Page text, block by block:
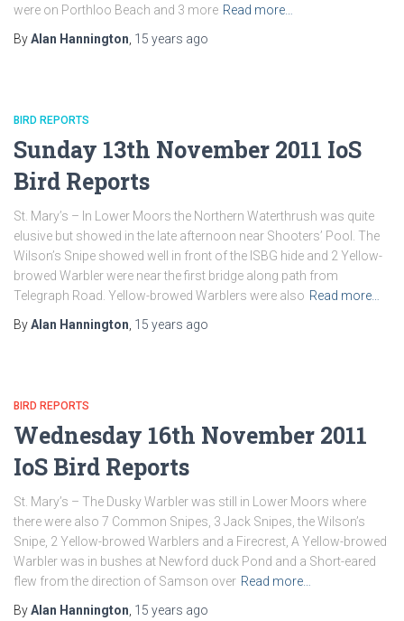
were on Porthloo Beach and 3 more Read more…
ByAlan Hannington 15 years ago
BIRD REPORTS
Sunday 13th November 2011 IoS
Bird Reports
St. Mary’s – In Lower Moors the Northern Waterthrush was quite
elusive but showed in the late afternoon near Shooters’ Pool. The
Wilson’s Snipe showed well in front of the ISBG hide and 2 Yellow-
browed Warbler were near the first bridge along path from
Telegraph Road. Yellow-browed Warblers were also Read more…
ByAlan Hannington 15 years ago
BIRD REPORTS
Wednesday 16th November 2011
IoS Bird Reports
St. Mary’s – The Dusky Warbler was still in Lower Moors where
there were also 7 Common Snipes, 3 Jack Snipes, the Wilson’s
Snipe, 2 Yellow-browed Warblers and a Firecrest, A Yellow-browed
Warbler was in bushes at Newford duck Pond and a Short-eared
flew from the direction of Samson over Read more…
ByAlan Hannington 15 years ago